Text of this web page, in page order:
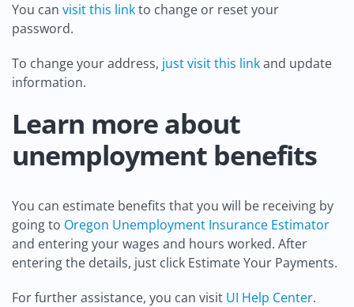
You can visit this linkto change or reset your
password.
To change your address, just visit this linkand update
information.
Learn more about
unemployment benefits
You can estimate benefits that you will be receiving by
going to Oregon Unemployment Insurance Estimator
and entering your wages and hours worked. After
entering the details, just click Estimate Your Payments.
For further assistance, you can visit UI Help Center.